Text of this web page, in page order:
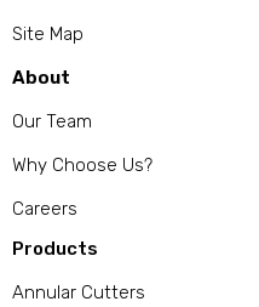
Site Map
About
Our Team
Why Choose Us?
Careers
Products
Annular Cutters